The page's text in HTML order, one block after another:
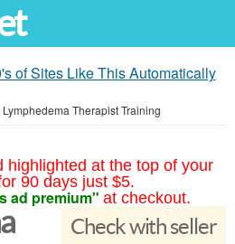
of Sites Like This Automatically
Lymphedema Therapist Training
highlighted at the top of your
90 days just $5.
ad premium" at checkout.
Check with seller